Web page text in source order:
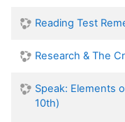
Reading Test
Research & The
Speak: Elements
10th)